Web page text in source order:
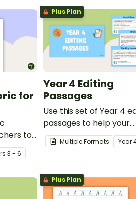
for
to
s3 - 6
Plus Plan
Year 4 Editing
Passages
Use this set of Year 4
passages to help your
students demonstrate
spelling, punctuation
Multiple Formats Year
Plus Plan